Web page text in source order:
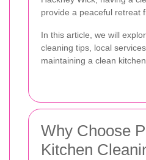
provide a peaceful retreat
In this article, we will
cleaning tips, local
maintaining a clean
Why Choose
Kitchen